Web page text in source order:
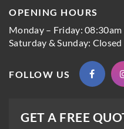
OPENING HOURS
Monday – Friday:
Saturday & Sunday: Closed
FOLLOW US
GET A FREE